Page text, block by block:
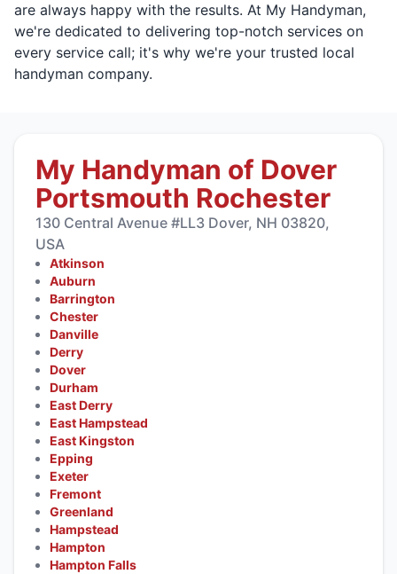
are always happy with the results. At My Handyman,
we're dedicated to delivering top-notch services on
every service call; it's why we're your trusted local
handyman company.
My Handyman of Dover
Portsmouth Rochester
130 Central Avenue #LL3 Dover, NH 03820,
USA
Atkinson
Auburn
Barrington
Chester
Danville
Derry
Dover
Durham
East Derry
East Hampstead
East Kingston
Epping
Exeter
Fremont
Greenland
Hampstead
Hampton
Hampton Falls